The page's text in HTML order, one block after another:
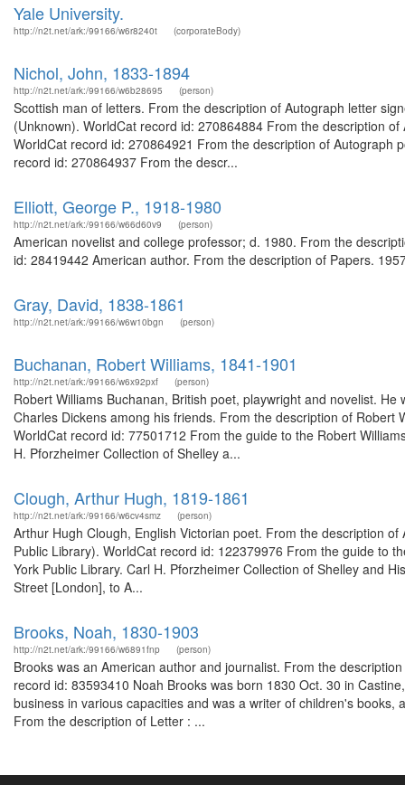
Yale University.
http://n2t.net/ark:/99166/w6r8240t (corporateBody)
Nichol, John, 1833-1894
http://n2t.net/ark:/99166/w6b28695 (person)
Scottish man of letters. From the description of Autograph letter
(Unknown). WorldCat record id: 270864884 From the description
WorldCat record id: 270864921 From the description of Autograph
record id: 270864937 From the descr...
Elliott, George P., 1918-1980
http://n2t.net/ark:/99166/w66d60v9 (person)
American novelist and college professor; d. 1980. From the
id: 28419442 American author. From the description of Papers.
Gray, David, 1838-1861
http://n2t.net/ark:/99166/w6w10bgn (person)
Buchanan, Robert Williams, 1841-1901
http://n2t.net/ark:/99166/w6x92pxf (person)
Robert Williams Buchanan, British poet, playwright and novelist.
Charles Dickens among his friends. From the description of
WorldCat record id: 77501712 From the guide to the Robert
H. Pforzheimer Collection of Shelley a...
Clough, Arthur Hugh, 1819-1861
http://n2t.net/ark:/99166/w6cv4smz (person)
Arthur Hugh Clough, English Victorian poet. From the description
Public Library). WorldCat record id: 122379976 From the guide to
York Public Library. Carl H. Pforzheimer Collection of Shelley and
Street [London], to A...
Brooks, Noah, 1830-1903
http://n2t.net/ark:/99166/w6891fnp (person)
Brooks was an American author and journalist. From the
record id: 83593410 Noah Brooks was born 1830 Oct. 30 in
business in various capacities and was a writer of children's
From the description of Letter : ...